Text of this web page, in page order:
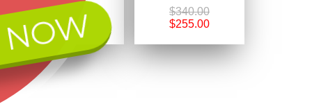
$218.70
$153.09
$340.00
$255.00